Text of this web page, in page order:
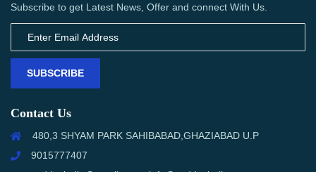
Subscribe to get Latest News, Offer and connect With Us.
SUBSCRIBE
Contact Us
480,3 SHYAM PARK SAHIBABAD,GHAZIABAD U.P
9015777407